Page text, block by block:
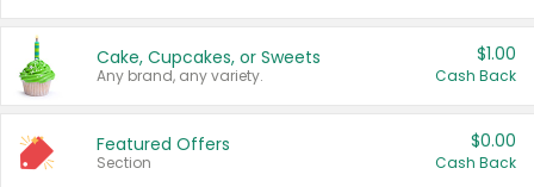
Cake, Cupcakes, or Sweets
Any brand, any variety.
$1.00
Cash Back
Featured Offers
Section
$0.00
Cash Back